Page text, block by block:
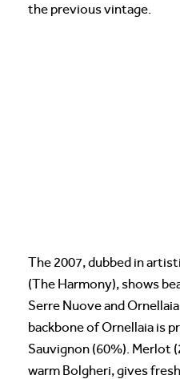
the previous vintage.
The 2007, dubbed in
(The Harmony), shows
Serre Nuove and
backbone of Ornellaia is
Sauvignon (60%). Merlot
warm Bolgheri, gives